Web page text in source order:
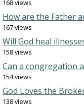
168 views
How are the Father
167 views
Will God heal
158 views
Can a congregation
154 views
God Loves the
138 views